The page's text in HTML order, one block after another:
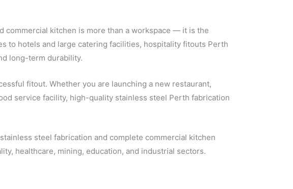
commercial kitchen is more than a workspace — it is the
to hotels and large catering facilities, hospitality fitouts Perth
long-term durability.
fitout. Whether you are launching a new restaurant,
service facility, high-quality stainless steel Perth fabrication
steel fabrication and complete commercial kitchen
healthcare, mining, education, and industrial sectors.